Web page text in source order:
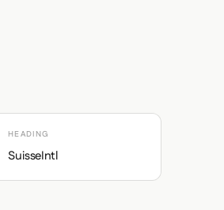
HEADING
SuisseIntl